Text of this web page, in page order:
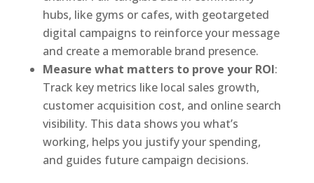
hubs, like gyms or cafes, with geotargeted
digital campaigns to reinforce your message
and create a memorable brand presence.
Measure what matters to prove your ROI:
Track key metrics like local sales growth,
customer acquisition cost, and online search
visibility. This data shows you what’s
working, helps you justify your spending,
and guides future campaign decisions.